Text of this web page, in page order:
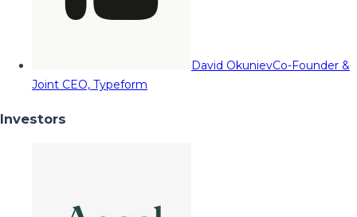
David OkunievCo-Founder &
Joint CEO, Typeform
Investors